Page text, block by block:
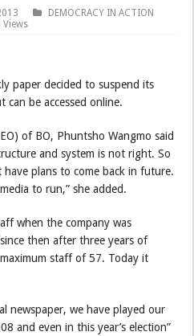
DEMOCRACY IN ACTION
Views
paper decided to suspend its
be accessed online.
of BO, Phuntsho Wangmo said
and system is not right. So
plans to come back in future.
to run,” she added.
when the company was
then after three years of
staff of 57. Today it
newspaper, we have played our
and even in this year’s election”